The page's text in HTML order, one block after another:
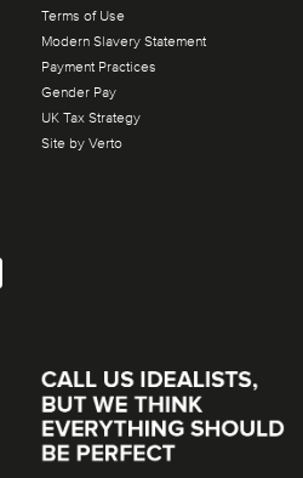
Terms of Use
Modern Slavery Statement
Payment Practices
Gender Pay
UK Tax Strategy
Site by Verto